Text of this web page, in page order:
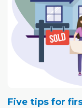
Five tips for